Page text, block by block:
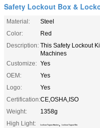
Safety Lockout Box &
Material:
Steel
Color:
Red
Description: This Safety Lockout
Machines
Customize: Yes
OEM:
Yes
Logo:
Yes
Certification:CE,OSHA,ISO
Weight:
1358g
High Light:
Lockout Tagout Station , Lockout Tagout Kits